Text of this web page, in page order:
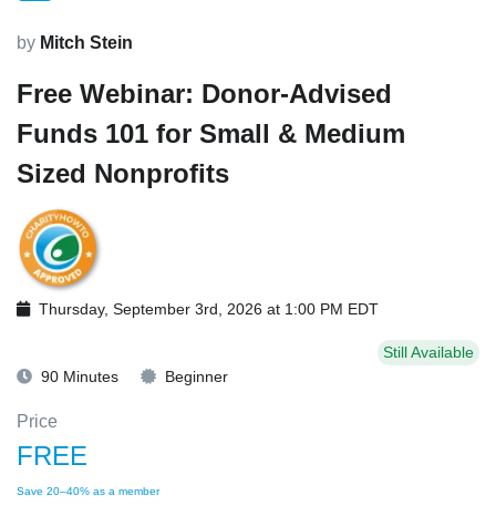
by Mitch Stein
Free Webinar: Donor-Advised
Funds 101 for Small & Medium
Sized Nonprofits
Thursday, September 3rd, 2026 at 1:00 PM EDT
Still Available
90 Minutes
Beginner
Price
FREE
Save 20–40% as a member